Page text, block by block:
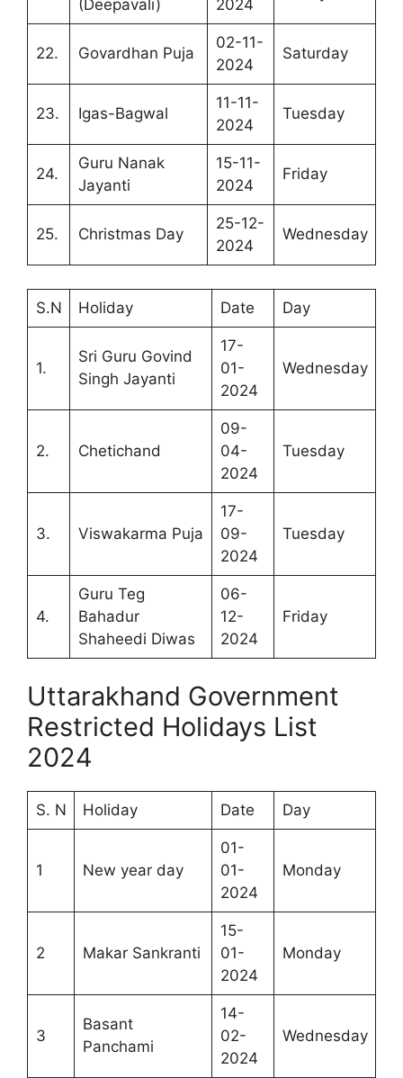
(Deepavali) 2024
22. Govardhan Puja
02-11-
2024
Saturday
23. Igas-Bagwal
11-11-
2024
Tuesday
24.
Guru Nanak
Jayanti
15-11-
2024
Friday
25. Christmas Day
25-12-
2024
Wednesday
S.N Holiday Date Day
1.
Sri Guru Govind
Singh Jayanti
17-
01-
2024
Wednesday
2. Chetichand
09-
04-
2024
Tuesday
3. Viswakarma Puja
17-
09-
2024
Tuesday
4.
Guru Teg
Bahadur
Shaheedi Diwas
06-
12-
2024
Friday
Uttarakhand Government
Restricted Holidays List
2024
S. N Holiday Date Day
1 New year day
01-
01-
2024
Monday
2 Makar Sankranti
15-
01-
2024
Monday
3
Basant
Panchami
14-
02-
2024
Wednesday